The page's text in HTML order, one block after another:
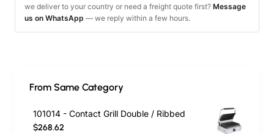
we deliver to your country or need a freight quote first? Message
us on WhatsApp — we reply within a few hours.
From Same Category
101014 - Contact Grill Double / Ribbed
$268.62